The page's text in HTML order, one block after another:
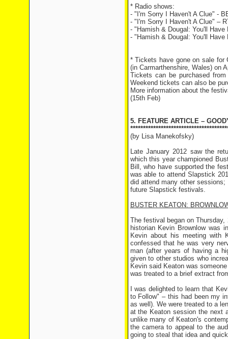
* Radio shows:
- "I'm Sorry I Haven't A Clue" -
- "I'm Sorry I Haven't A Clue" –
- "Hamish & Dougal: You'll
- "Hamish & Dougal: You'll
* Tickets have gone on sale for
(in Carmarthenshire, Wales) on
Tickets can be purchased
Weekend tickets can also be
More information about the
(15th Feb)
5. FEATURE ARTICLE –
(by Lisa Manekofsky)
Late January 2012 saw the
which this year championed
Bill, who have supported the
was able to attend Slapstick
did attend many other
future Slapstick festivals.
BUSTER KEATON:
The festival began on
historian Kevin Brownlow was
Kevin about his meeting with
confessed that he was very
man (after years of having a
given to other studios who
Kevin said Keaton was
was treated to a brief extract
I was delighted to learn that
to Follow" – this had been my
as well). We were treated to a
at the Keaton session the next
unlike many of Keaton's
the camera to appeal to the
going to steal that idea and